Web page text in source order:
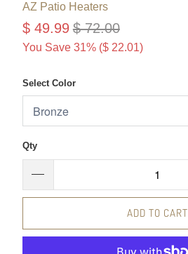
AZ Patio Heaters
$ 49.99 $ 72.00
You Save 31% ($ 22.01)
Select Color
Qty
ADD TO CART